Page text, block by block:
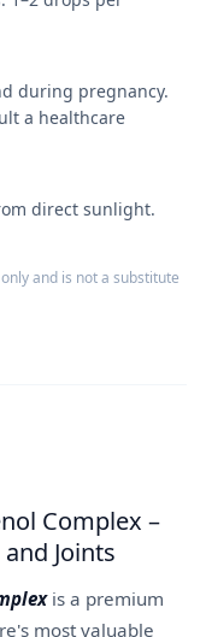
during pregnancy.
a healthcare
direct sunlight.
and is not a substitute
Complex –
Joints
is a premium
most valuable